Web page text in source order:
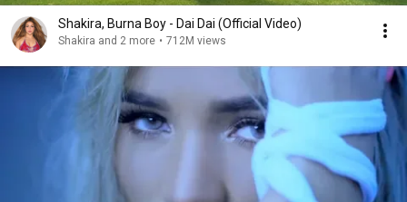
Shakira, Burna Boy - Dai Dai (Official Video)
Shakira and 2 more • 712M views